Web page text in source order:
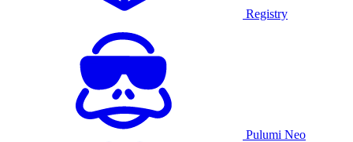
Registry
Pulumi Neo